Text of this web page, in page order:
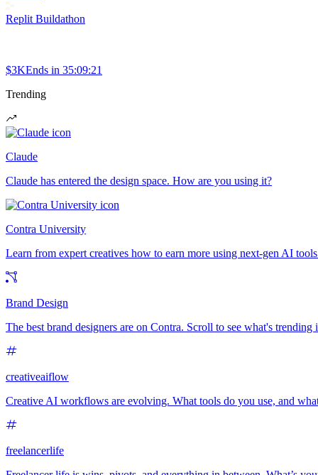
Replit Buildathon
$3KEnds in 35:09:21
Trending
Claude
Claude has entered the design space. How are you using it?
Contra University
Learn from expert creatives how to earn more using next-gen AI
Brand Design
The best brand designers are on Contra. Scroll to see what's
creativeaiflow
Creative AI workflows are evolving. What tools do you use, and
freelancerlife